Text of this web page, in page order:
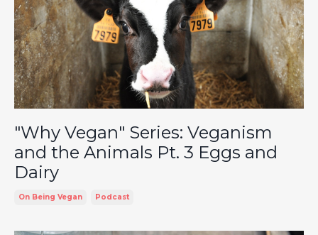
"Why Vegan" Series: Veganism
and the Animals Pt. 3 Eggs and
Dairy
On Being Vegan Podcast